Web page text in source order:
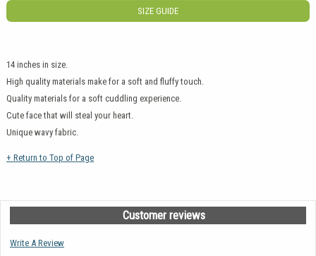
SIZE GUIDE
14 inches in size.
High quality materials make for a soft and fluffy touch.
Quality materials for a soft cuddling experience.
Cute face that will steal your heart.
Unique wavy fabric.
+ Return to Top of Page
Customer reviews
Write A Review